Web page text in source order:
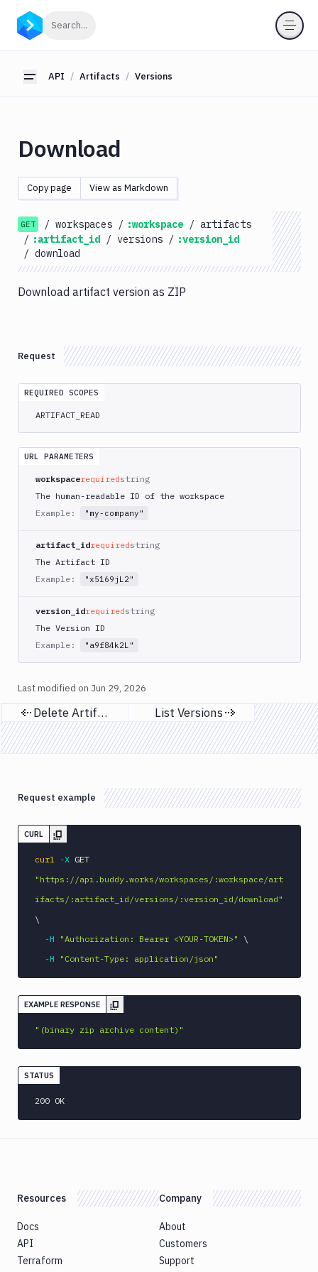
Search...
Toggle sidebar
API Artifacts Versions
Getting
OAuth
Pipelines
Artifacts
List
POST
Create
Artifacts
GET
Get
Update
Versions
List
POST
Upload
Get
Versions
Delete
Content
Sandboxes
Distributions
Variables
Webhooks
Domains
Unit
Tests
Download
Copy page View as Markdown
GET / workspaces / :workspace / artifacts
/ :artifact_id / versions / :version_id
/ download
Download artifact version as ZIP
Request
REQUIRED SCOPES
ARTIFACT_READ
URL PARAMETERS
workspacerequiredstring
The human-readable ID of the workspace
Example:
"my-company"
artifact_idrequiredstring
The Artifact ID
Example:
"x5169jL2"
version_idrequiredstring
The Version ID
Example:
"a9f84k2L"
Last modified on Jun 29, 2026
Previous page
Delete Artifacts Next page
List Versions
Request example
CURL
curl -X
"https://api.buddy.works/workspaces/:workspace/art
ifacts/:artifact_id/versions/:version_id/download"
\
-H
"Authorization: Bearer <YOUR-TOKEN>"
\
-H
"Content-Type: application/json"
EXAMPLE RESPONSE
"(binary zip archive content)"
STATUS
200 OK
Resources
Docs
API
Terraform
Company
About
Customers
Support